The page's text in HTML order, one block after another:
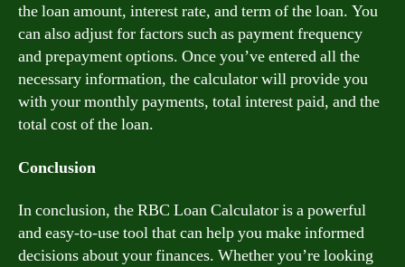
the loan amount, interest rate, and term of the loan. You
can also adjust for factors such as payment frequency
and prepayment options. Once you’ve entered all the
necessary information, the calculator will provide you
with your monthly payments, total interest paid, and the
total cost of the loan.
Conclusion
In conclusion, the RBC Loan Calculator is a powerful
and easy-to-use tool that can help you make informed
decisions about your finances. Whether you’re looking